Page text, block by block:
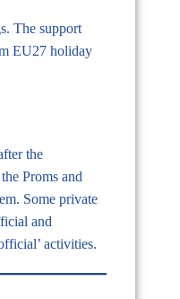
The support
EU27 holiday
the
Proms and
Some private
and
activities.